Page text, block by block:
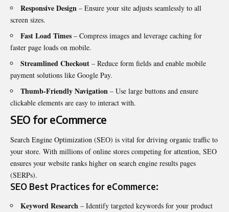
Responsive Design – Ensure your site adjusts seamlessly to all
screen sizes.
Fast Load Times – Compress images and leverage caching for
faster page loads on mobile.
Streamlined Checkout – Reduce form fields and enable mobile
payment solutions like Google Pay.
Thumb-Friendly Navigation – Use large buttons and ensure
clickable elements are easy to interact with.
SEO for eCommerce
Search Engine Optimization (SEO) is vital for driving organic traffic to
your store. With millions of online stores competing for attention, SEO
ensures your website ranks higher on search engine results pages
(SERPs).
SEO Best Practices for eCommerce:
Keyword Research – Identify targeted keywords for your product